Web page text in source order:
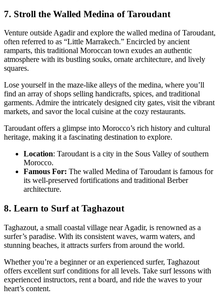
7. Stroll the Walled Medina of Taroudant
Venture outside Agadir and explore the walled medina of Taroudant,
often referred to as “Little Marrakech.” Encircled by ancient
ramparts, this traditional Moroccan town exudes an authentic
atmosphere with its bustling souks, ornate architecture, and lively
squares.
Lose yourself in the maze-like alleys of the medina, where you’ll
find an array of shops selling handicrafts, spices, and traditional
garments. Admire the intricately designed city gates, visit the vibrant
markets, and savor the local cuisine at the cozy restaurants.
Taroudant offers a glimpse into Morocco’s rich history and cultural
heritage, making it a fascinating destination to explore.
Location: Taroudant is a city in the Sous Valley of southern
Morocco.
Famous For: The walled Medina of Taroudant is famous for
its well-preserved fortifications and traditional Berber
architecture.
8. Learn to Surf at Taghazout
Taghazout, a small coastal village near Agadir, is renowned as a
surfer’s paradise. With its consistent waves, warm waters, and
stunning beaches, it attracts surfers from around the world.
Whether you’re a beginner or an experienced surfer, Taghazout
offers excellent surf conditions for all levels. Take surf lessons with
experienced instructors, rent a board, and ride the waves to your
heart’s content.